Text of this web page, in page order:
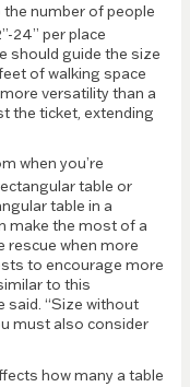
the number of people
24” per place
should guide the size
of walking space
versatility than a
the ticket, extending
when you’re
table or
table in a
make the most of a
rescue when more
to encourage more
to this
said. “Size without
must also consider
how many a table